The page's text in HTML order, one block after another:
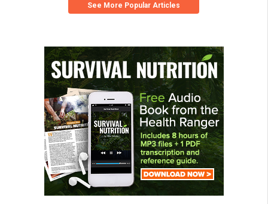
See More Popular Articles